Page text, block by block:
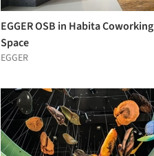
EGGER OSB in Habita Coworking
Space
EGGER